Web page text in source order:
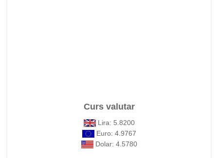
Curs valutar
Lira: 5.8200
Euro: 4.9767
Dolar: 4.5780